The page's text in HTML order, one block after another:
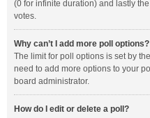
(0 for infinite duration) and lastly
votes.
Why can’t I add more poll options?
The limit for poll options is set by
need to add more options to your
board administrator.
How do I edit or delete a poll?